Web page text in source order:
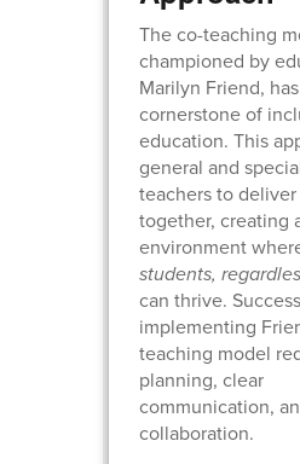
The co-teaching
championed by
Marilyn Friend,
cornerstone of
education. This
general and
teachers to
together, creating
environment
students,
can thrive.
implementing
teaching model
planning, clear
communication,
collaboration.